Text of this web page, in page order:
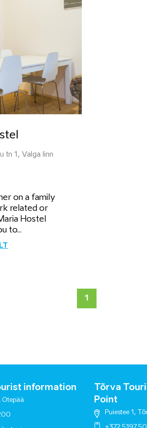
tn 1, Valga linn
on a family
related or
Hostel
to...
1
information
Otepää
Tõrva
Point
Puiestee 1,